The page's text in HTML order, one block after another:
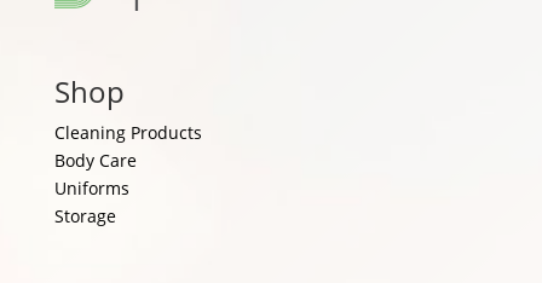
Shop
Cleaning Products
Body Care
Uniforms
Storage